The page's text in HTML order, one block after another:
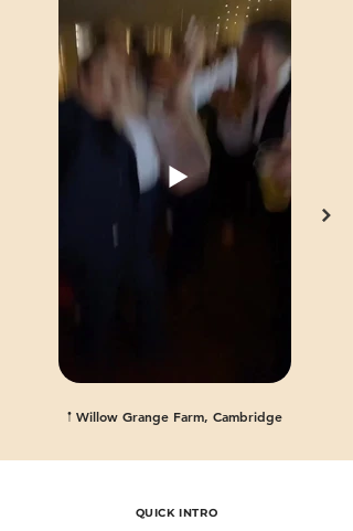
𖡡 Willow Grange Farm, Cambridge
QUICK INTRO